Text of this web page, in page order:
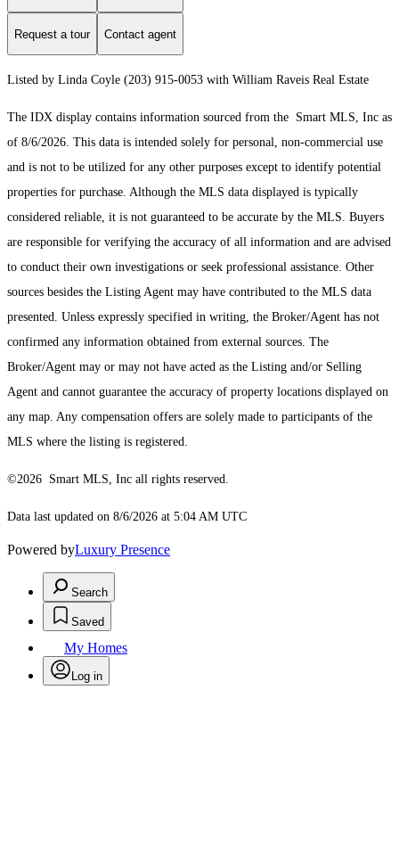
Request a tour Contact agent
Listed by Linda Coyle (203) 915-0053 with William Raveis Real Estate
The IDX display contains information sourced from the Smart MLS, Inc as
of 8/6/2026. This data is intended solely for personal, non-commercial use
and is not to be utilized for any other purposes except to identify potential
properties for purchase. Although the MLS data displayed is typically
considered reliable, it is not guaranteed to be accurate by the MLS. Buyers
are responsible for verifying the accuracy of all information and are advised
to conduct their own investigations or seek professional assistance. Other
sources besides the Listing Agent may have contributed to the MLS data
presented. Unless expressly specified in writing, the Broker/Agent has not
confirmed any information obtained from external sources. The
Broker/Agent may or may not have acted as the Listing and/or Selling
Agent and cannot guarantee the accuracy of property locations displayed on
any map. Any compensation offers are solely made to participants of the
MLS where the listing is registered.
©2026 Smart MLS, Inc all rights reserved.
Data last updated on 8/6/2026 at 5:04 AM UTC
Powered byLuxury Presence
Search
Saved
My Homes
Log in